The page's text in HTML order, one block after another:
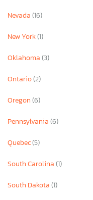
Nevada(16)
New York(1)
Oklahoma(3)
Ontario(2)
Oregon(6)
Pennsylvania(6)
Quebec(5)
South Carolina(1)
South Dakota(1)